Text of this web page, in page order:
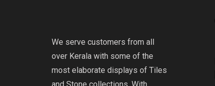
We serve customers from all
over Kerala with some of the
most elaborate displays of Tiles